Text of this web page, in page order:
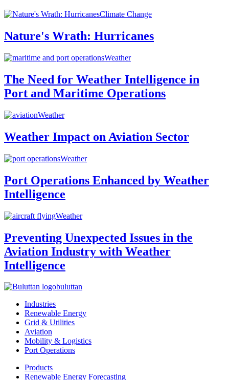
Climate Change
Nature's Wrath: Hurricanes
Weather
The Need for Weather Intelligence in
Port and Maritime Operations
Weather
Weather Impact on Aviation Sector
Weather
Port Operations Enhanced by Weather
Intelligence
Weather
Preventing Unexpected Issues in the
Aviation Industry with Weather
Intelligence
buluttan
Industries
Renewable Energy
Grid & Utilities
Aviation
Mobility & Logistics
Port Operations
Products
Renewable Energy Forecasting